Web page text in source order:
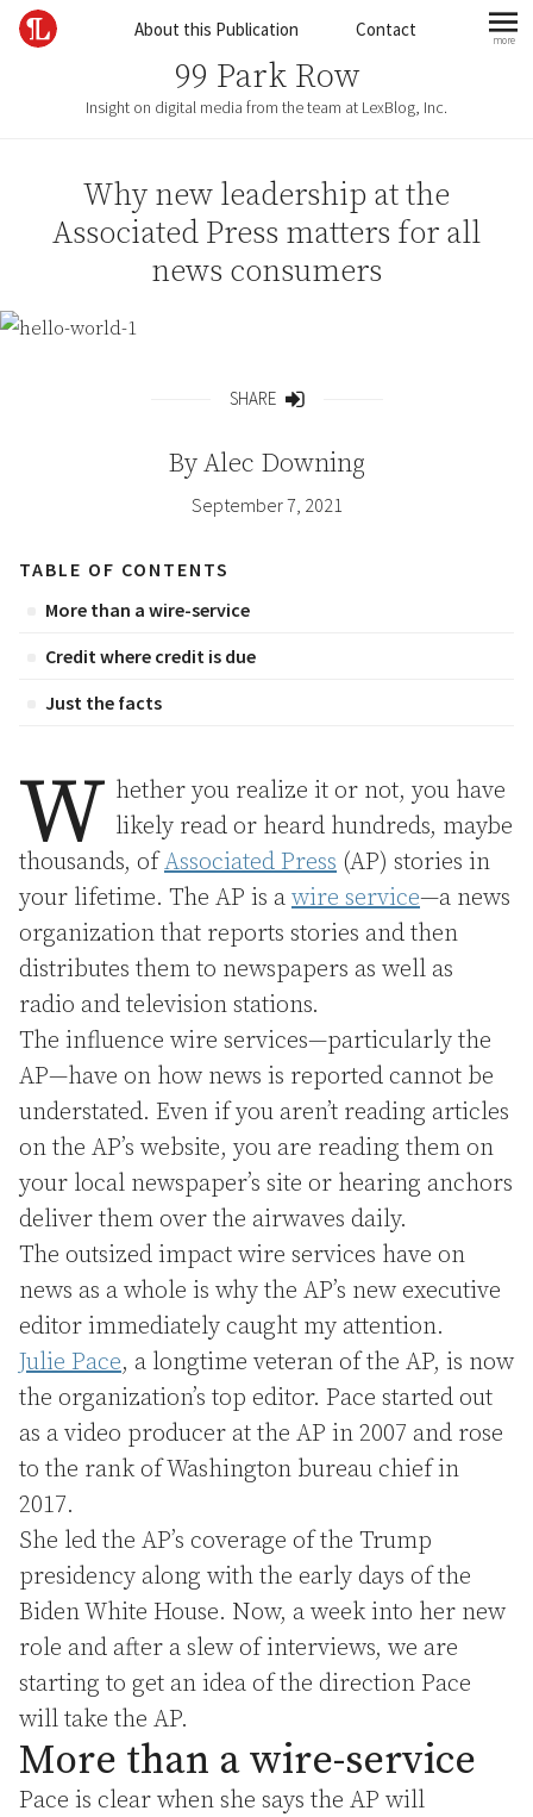
Skip to content About this Publication Contact more
99 Park Row
Insight on digital media from the team at LexBlog, Inc.
Why new leadership at the
Associated Press matters for all
news consumers
SHARE
ByAlec Downing
September 7, 2021
TABLE OF CONTENTS
More than a wire-service
Credit where credit is due
Just the facts
W hether you realize it or not, you have
likely read or heard hundreds, maybe
thousands, ofAssociated Press (AP) stories in
your lifetime. The AP is a wire service—a news
organization that reports stories and then
distributes them to newspapers as well as
radio and television stations.
The influence wire services—particularly the
AP—have on how news is reported cannot be
understated. Even if you aren’t reading articles
on the AP’s website, you are reading them on
your local newspaper’s site or hearing anchors
deliver them over the airwaves daily.
The outsized impact wire services have on
news as a whole is why the AP’s new executive
editor immediately caught my attention.
Julie Pace, a longtime veteran of the AP, is now
the organization’s top editor. Pace started out
as a video producer at the AP in 2007 and rose
to the rank of Washington bureau chief in
2017.
She led the AP’s coverage of the Trump
presidency along with the early days of the
Biden White House. Now, a week into her new
role and after a slew of interviews, we are
starting to get an idea of the direction Pace
will take the AP.
More than a wire-service
Pace is clear when she says the AP will